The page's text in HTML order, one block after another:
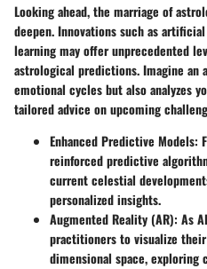
Looking ahead, the marriage of
deepen. Innovations such as
learning may offer unprecedented
astrological predictions. Imagine an
emotional cycles but also analyzes
tailored advice on upcoming
Enhanced Predictive Models:
reinforced predictive
current celestial
personalized insights.
Augmented Reality (AR): As
practitioners to visualize
dimensional space,